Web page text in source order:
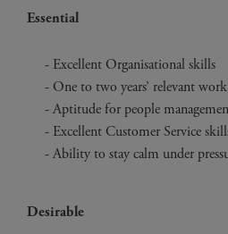
Essential
Excellent Organisational skills
One to two years’ relevant
Aptitude for people
Excellent Customer Service
Ability to stay calm under
Desirable